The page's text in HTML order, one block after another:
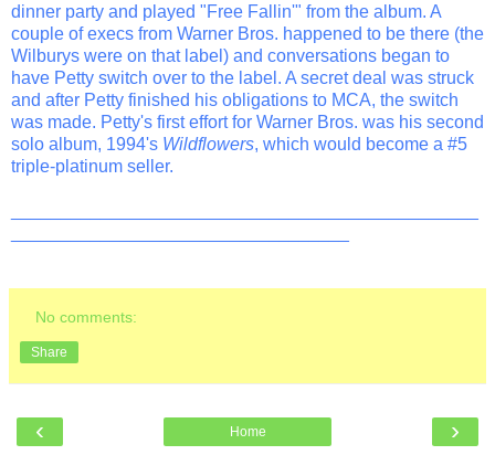
dinner party and played "Free Fallin'" from the album. A
couple of execs from Warner Bros. happened to be there (the
Wilburys were on that label) and conversations began to
have Petty switch over to the label. A secret deal was struck
and after Petty finished his obligations to MCA, the switch
was made. Petty's first effort for Warner Bros. was his second
solo album, 1994's Wildflowers, which would become a #5
triple-platinum seller.
No comments:
Share
‹ ›
Home